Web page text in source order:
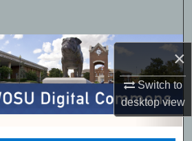
×
Switch to
desktopview
Collections
My Account
About